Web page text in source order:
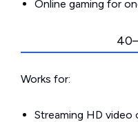
Online gaming for
Works for:
Streaming HD video